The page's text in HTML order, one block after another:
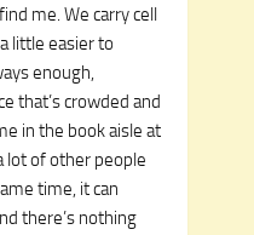
me. We carry cell
little easier to
enough,
that’s crowded and
in the book aisle at
lot of other people
time, it can
there’s nothing